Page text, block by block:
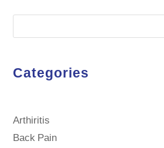
Categories
Arthiritis
Back Pain